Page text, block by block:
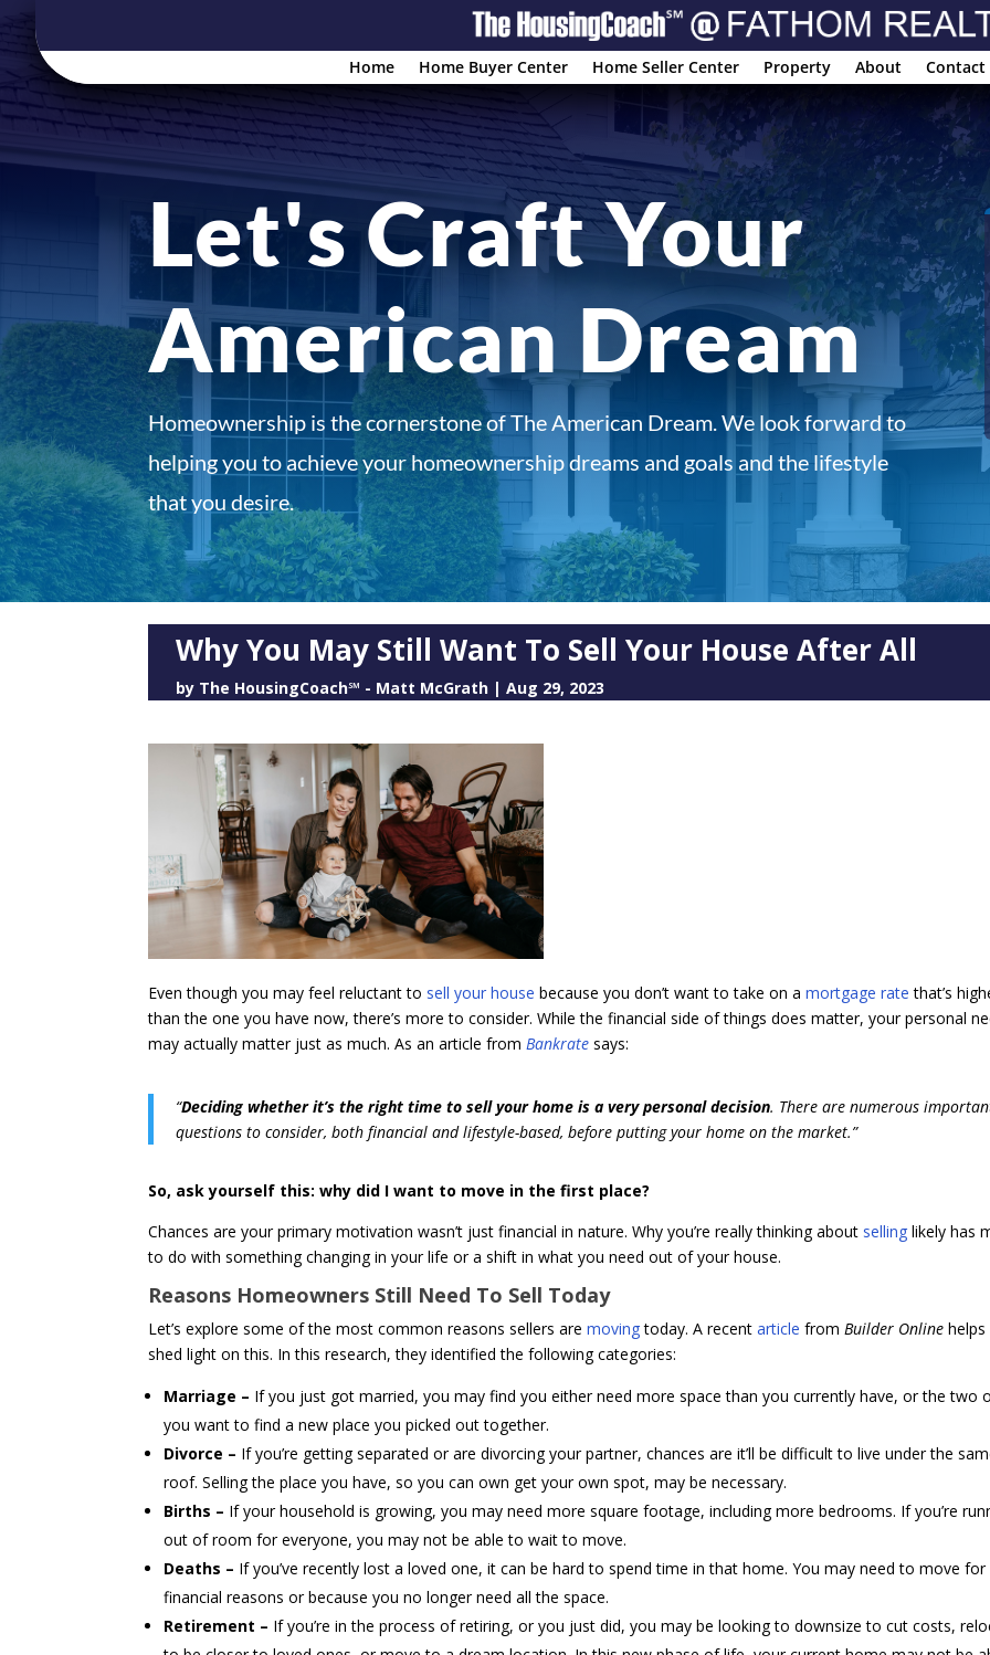
Home Home Buyer Center Home Seller Center Property About Contact
Let's Craft Your
American Dream
Homeownership is the cornerstone of The American Dream. We look forward to
helping you to achieve your homeownership dreams and goals and the lifestyle
that you desire.
Why You May Still Want To Sell Your House After All
by The HousingCoach℠ - Matt McGrath |Aug 29, 2023
Even though you may feel reluctant to sell your house because you don’t want to take on amortgage rate that’s
than the one you have now, there’s more to consider. While the financial side of things does matter, your personal
may actually matter just as much. As an article fromBankrate says:
“Deciding whether it’s the right time to sell your home is a very personal decision. There are numerous
questions to consider, both financial and lifestyle-based, before putting your home on the market.”
So, ask yourself this: why did I want to move in the first place?
Chances are your primary motivation wasn’t just financial in nature. Why you’re really thinking about selling likely has
to do with something changing in your life or a shift in what you need out of your house.
Reasons Homeowners Still Need To Sell Today
Let’s explore some of the most common reasons sellers aremovingtoday. A recent article fromBuilder Online helps
shed light on this. In this research, they identified the following categories:
Marriage – If you just got married, you may find you either need more space than you currently have, or the two
you want to find a new place you picked out together.
Divorce – If you’re getting separated or are divorcing your partner, chances are it’ll be difficult to live under the
roof. Selling the place you have, so you can own get your own spot, may be necessary.
Births – If your household is growing, you may need more square footage, including more bedrooms. If you’re
out of room for everyone, you may not be able to wait to move.
Deaths – If you’ve recently lost a loved one, it can be hard to spend time in that home. You may need to move for
financial reasons or because you no longer need all the space.
Retirement – If you’re in the process of retiring, or you just did, you may be looking to downsize to cut costs,